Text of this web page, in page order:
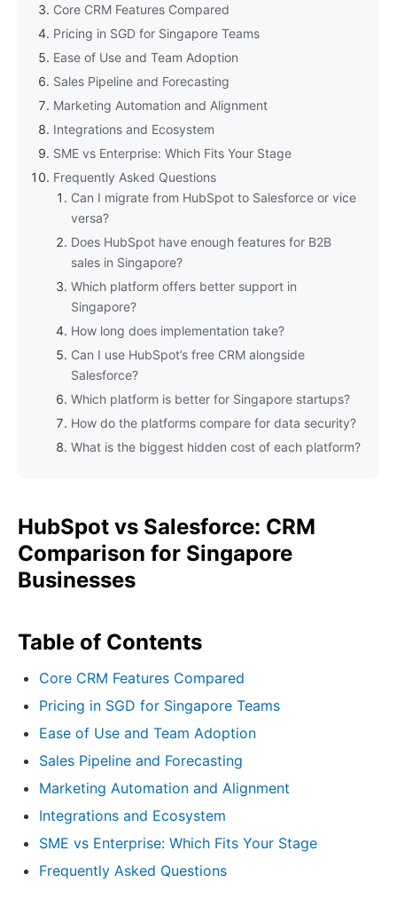
Core CRM Features Compared
Pricing in SGD for Singapore Teams
Ease of Use and Team Adoption
Sales Pipeline and Forecasting
Marketing Automation and Alignment
Integrations and Ecosystem
SME vs Enterprise: Which Fits Your Stage
Frequently Asked Questions
Can I migrate from HubSpot to Salesforce or vice
versa?
Does HubSpot have enough features for B2B
sales in Singapore?
Which platform offers better support in
Singapore?
How long does implementation take?
Can I use HubSpot’s free CRM alongside
Salesforce?
Which platform is better for Singapore startups?
How do the platforms compare for data security?
What is the biggest hidden cost of each platform?
HubSpot vs Salesforce: CRM
Comparison for Singapore
Businesses
Table of Contents
Core CRM Features Compared
Pricing in SGD for Singapore Teams
Ease of Use and Team Adoption
Sales Pipeline and Forecasting
Marketing Automation and Alignment
Integrations and Ecosystem
SME vs Enterprise: Which Fits Your Stage
Frequently Asked Questions